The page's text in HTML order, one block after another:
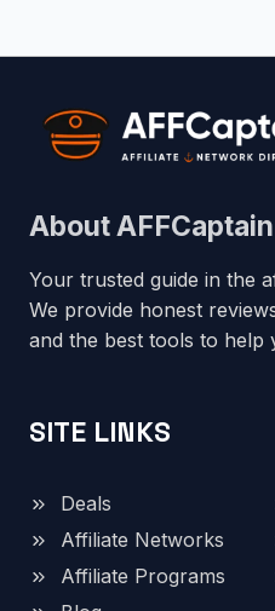
About AFFCaptain
Your trusted guide in the
We provide honest
and the best tools to help
SITE LINKS
Deals
Affiliate Networks
Affiliate Programs